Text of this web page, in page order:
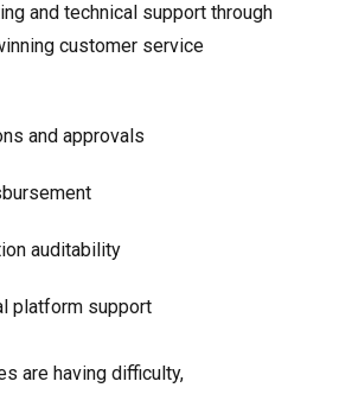
and technical support through
customer service
and approvals
auditability
platform support
are having difficulty,